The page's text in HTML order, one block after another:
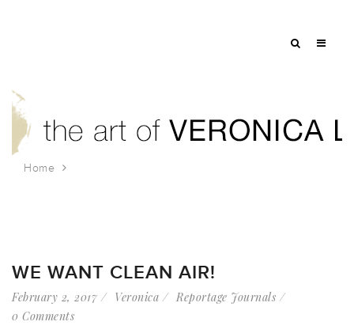
Home
WE WANT CLEAN AIR!
February 2, 2017 Veronica
Reportage Journals
0 Comments